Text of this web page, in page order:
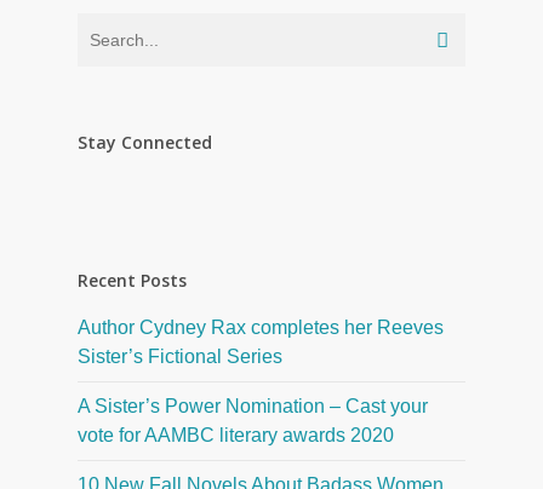
Stay Connected
Recent Posts
Author Cydney Rax completes her Reeves
Sister’s Fictional Series
A Sister’s Power Nomination – Cast your
vote for AAMBC literary awards 2020
10 New Fall Novels About Badass Women